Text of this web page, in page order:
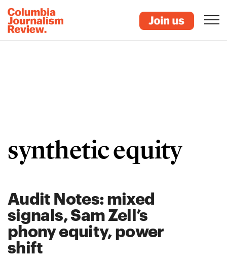
synthetic equity
Audit Notes: mixed
signals, Sam Zell’s
phony equity, power
shift